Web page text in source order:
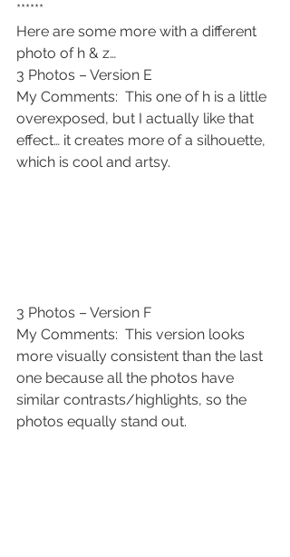
******
Here are some more with a different
photo of h & z…
3 Photos – Version E
My Comments:  This one of h is a little
overexposed, but I actually like that
effect… it creates more of a silhouette,
which is cool and artsy.
3 Photos – Version F
My Comments:  This version looks
more visually consistent than the last
one because all the photos have
similar contrasts/highlights, so the
photos equally stand out.